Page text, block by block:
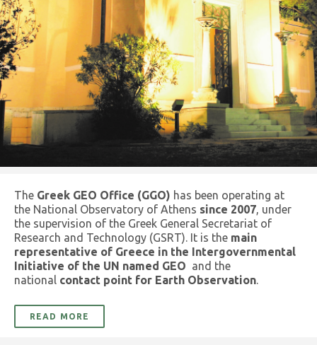
The Greek GEO Office (GGO) has been operating at
the National Observatory of Athens since 2007, under
the supervision of the Greek General Secretariat of
Research and Technology (GSRT). It is the main
representative of Greece in the Intergovernmental
Initiative of the UN named GEO and the
national contact point for Earth Observation.
READ MORE